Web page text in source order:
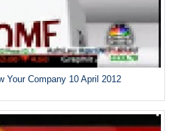
Your Company 10 April 2012